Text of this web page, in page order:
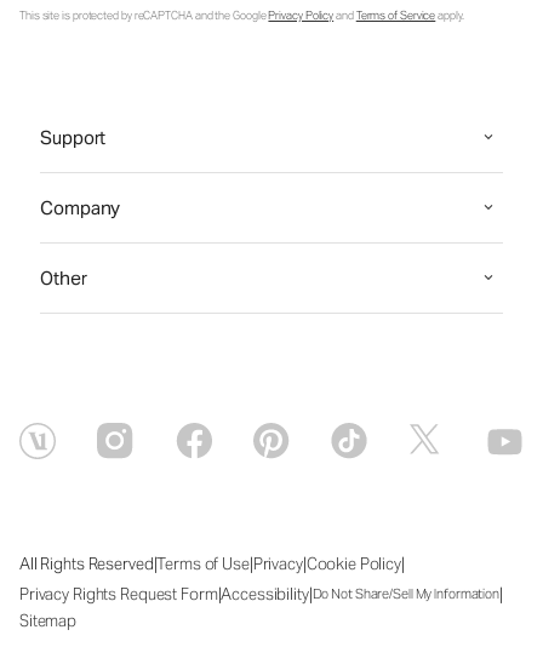
This site is protected by reCAPTCHA and the GooglePrivacy PolicyandTerms of Serviceapply.
Support
Company
Other
All Rights Reserved|Terms of Use|Privacy|Cookie Policy|
Privacy Rights Request Form|Accessibility|Do Not Share/Sell My Information|
Sitemap